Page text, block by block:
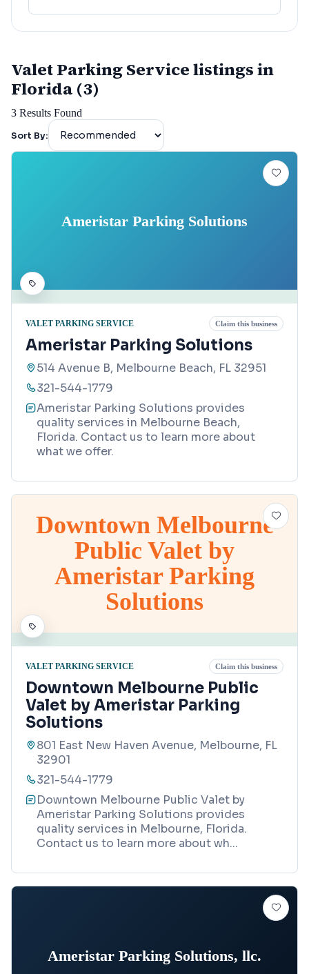
Valet Parking Service listings in
Florida (3)
3 Results Found
Sort By:
Ameristar Parking Solutions
VALET PARKING SERVICE Claim this business
Ameristar Parking Solutions
514 Avenue B, Melbourne Beach, FL 32951
321-544-1779
Ameristar Parking Solutions provides
quality services in Melbourne Beach,
Florida. Contact us to learn more about
what we offer.
Downtown Melbourne
Public Valet by
Ameristar Parking
Solutions
VALET PARKING SERVICE Claim this business
Downtown Melbourne Public
Valet by Ameristar Parking
Solutions
801 East New Haven Avenue, Melbourne, FL
32901
321-544-1779
Downtown Melbourne Public Valet by
Ameristar Parking Solutions provides
quality services in Melbourne, Florida.
Contact us to learn more about wh...
Ameristar Parking Solutions, llc.